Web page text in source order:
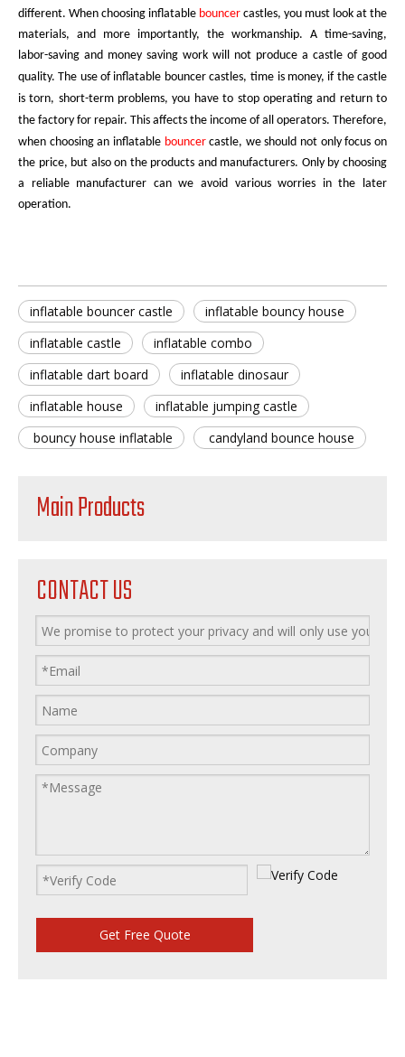
different. When choosing inflatable bouncer castles, you must look at the
materials, and more importantly, the workmanship. A time-saving,
labor-saving and money saving work will not produce a castle of good
quality. The use of inflatable bouncer castles, time is money, if the castle
is torn, short-term problems, you have to stop operating and return to
the factory for repair. This affects the income of all operators. Therefore,
when choosing an inflatable bouncercastle, we should not only focus on
the price, but also on the products and manufacturers. Only by choosing
a reliable manufacturer can we avoid various worries in the later
operation.
inflatable bouncer castle
inflatable bouncy house
inflatable castle
inflatable combo
inflatable dart board
inflatable dinosaur
inflatable house
inflatable jumping castle
bouncy house inflatable
candyland bounce house
Main Products
CONTACT US
Get Free Quote